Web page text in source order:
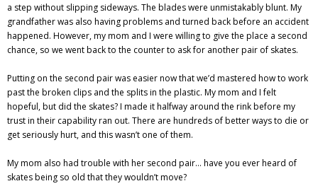
a step without slipping sideways. The blades were unmistakably blunt. My
grandfather was also having problems and turned back before an accident
happened. However, my mom and I were willing to give the place a second
chance, so we went back to the counter to ask for another pair of skates.
Putting on the second pair was easier now that we’d mastered how to work
past the broken clips and the splits in the plastic. My mom and I felt
hopeful, but did the skates? I made it halfway around the rink before my
trust in their capability ran out. There are hundreds of better ways to die or
get seriously hurt, and this wasn’t one of them.
My mom also had trouble with her second pair… have you ever heard of
skates being so old that they wouldn’t move?